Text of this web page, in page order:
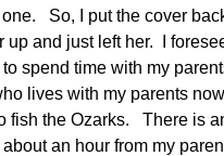
one. So, I put the cover
up and just left her. I
spend time with my
lives with my parents
fish the Ozarks. There is
an hour from my